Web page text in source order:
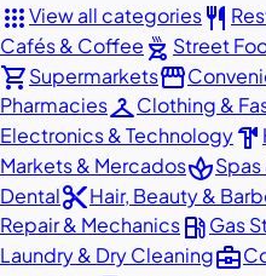
appsView all categoriesrestaurant
Cafés & Coffee outdoor_grill Street
shopping_cartSupermarketsstorefront
PharmaciescheckroomClothing &
Electronics & Technologyhardware
Markets & Mercadosspa
Dentalcontent_cutHair, Beauty &
Repair & Mechanicslocal_gas_stationGas
Laundry & Dry Cleaningbusiness_center